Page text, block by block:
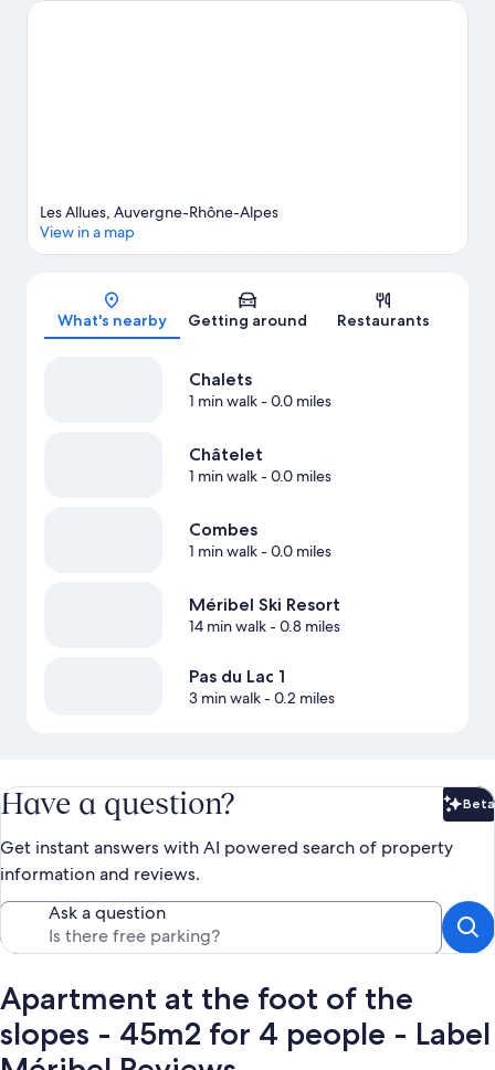
check out other outdoor activities such as ice skating and
Map
Les Allues, Auvergne-Rhône-Alpes
View in a map
What's nearby Getting around Restaurants
Chalets
1 min walk- 0.0 miles
Châtelet
1 min walk- 0.0 miles
Combes
1 min walk- 0.0 miles
Méribel Ski Resort
14 min walk- 0.8 miles
Pas du Lac 1
3 min walk- 0.2 miles
Have a question? Beta
Get instant answers with AI powered search of property
information and reviews.
Ask a question
Apartment at the foot of the
slopes - 45m2 for 4 people - Label